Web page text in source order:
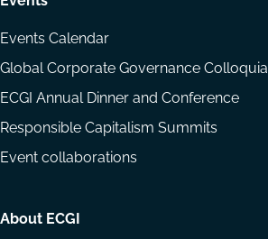
Events Calendar
Global Corporate Governance Colloquia
ECGI Annual Dinner and Conference
Responsible Capitalism Summits
Event collaborations
About ECGI